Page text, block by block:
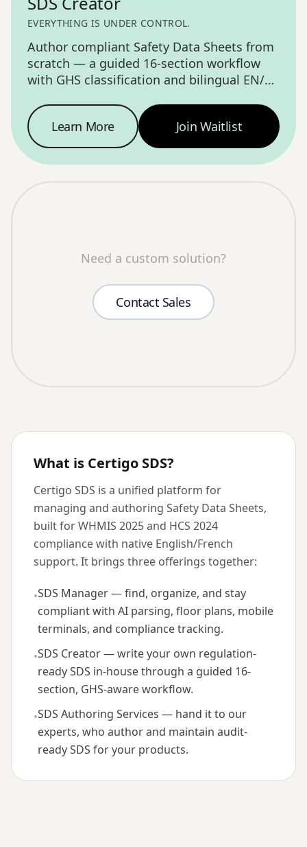
EVERYTHING IS UNDER CONTROL.
Author compliant Safety Data Sheets from
scratch — a guided 16-section workflow
with GHS classification and bilingual EN/FR
SDS Creator
Learn More Join Waitlist
Need a custom solution?
Contact Sales
What is Certigo SDS?
Certigo SDS is a unified platform for
managing and authoring Safety Data Sheets,
built for WHMIS 2025 and HCS 2024
compliance with native English/French
support. It brings three offerings together:
•SDS Manager — find, organize, and stay
compliant with AI parsing, floor plans, mobile
terminals, and compliance tracking.
•SDS Creator — write your own regulation-
ready SDS in-house through a guided 16-
section, GHS-aware workflow.
•SDS Authoring Services — hand it to our
experts, who author and maintain audit-
ready SDS for your products.